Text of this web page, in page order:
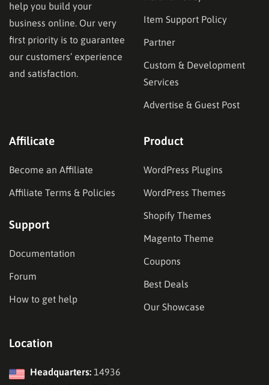
help you build your
business online. Our very
first priority is to guarantee
our customers’ experience
and satisfaction.
Item Support Policy
Partner
Custom & Development
Services
Advertise & Guest Post
Affilicate
Become an Affiliate
Affiliate Terms & Policies
Support
Documentation
Forum
How to get help
Product
WordPress Plugins
WordPress Themes
Shopify Themes
Magento Theme
Coupons
Best Deals
Our Showcase
Location
Headquarters: 14936